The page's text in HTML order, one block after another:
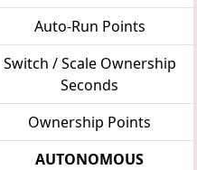
Auto-Run Points
Switch / Scale Ownership
Seconds
Ownership Points
AUTONOMOUS